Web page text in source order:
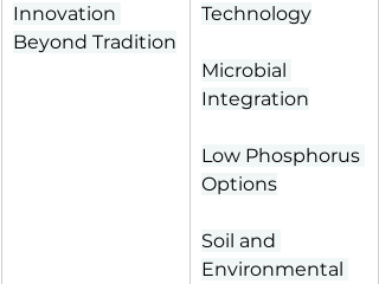
Innovation
Beyond Tradition
Technology
Microbial
Integration
Low Phosphorus
Options
Soil and
Environmental